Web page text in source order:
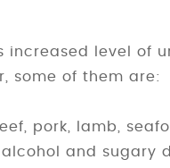
increased level of
some of them are:
pork, lamb,
and sugary